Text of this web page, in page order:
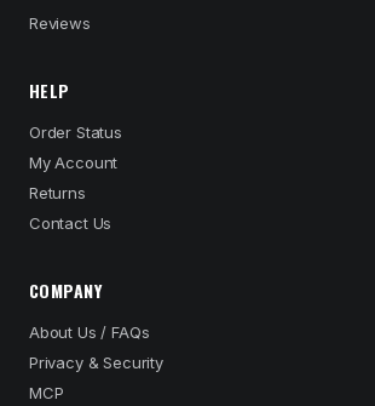
Reviews
HELP
Order Status
My Account
Returns
Contact Us
COMPANY
About Us / FAQs
Privacy & Security
MCP